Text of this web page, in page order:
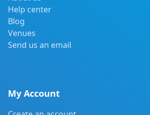
Help center
Blog
Venues
Send us an email
My Account